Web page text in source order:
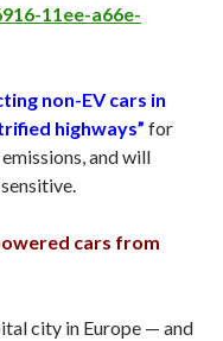
11ee-a66e-
non-EV cars in
highways” for
and will
cars from
city in Europe — and